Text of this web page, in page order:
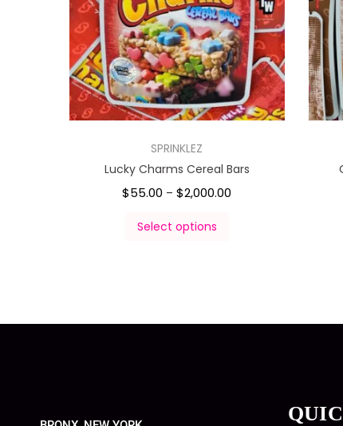
SPRINKLEZ
Lucky Charms Cereal Bars
$55.00 – $2,000.00
Select options